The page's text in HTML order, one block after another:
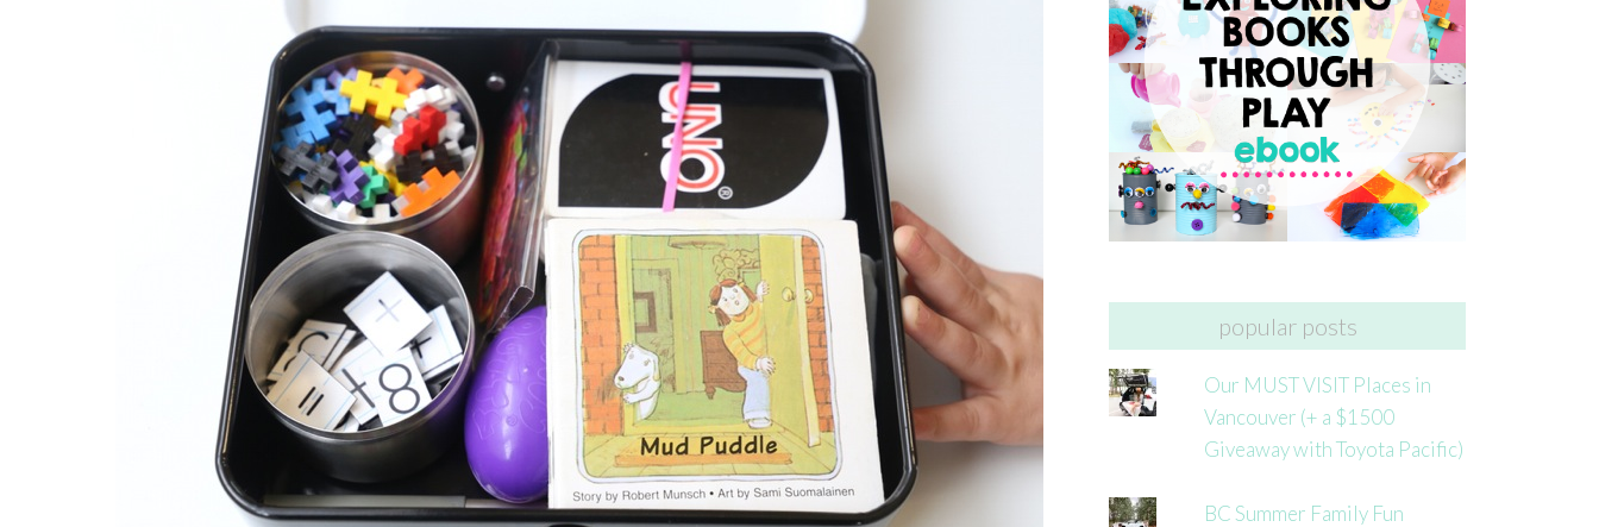
popular posts
Our MUST VISIT Places in
Vancouver (+ a $1500
Giveaway with Toyota Pacific)
BC Summer Family Fun